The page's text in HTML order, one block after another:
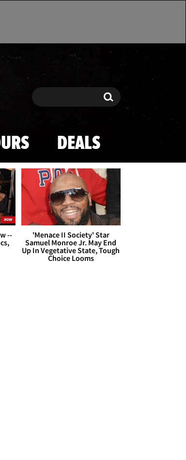
Search Search
DEALS
--
'Menace II Society' Star
Samuel Monroe Jr. May End
Up In Vegetative State, Tough
Choice Looms